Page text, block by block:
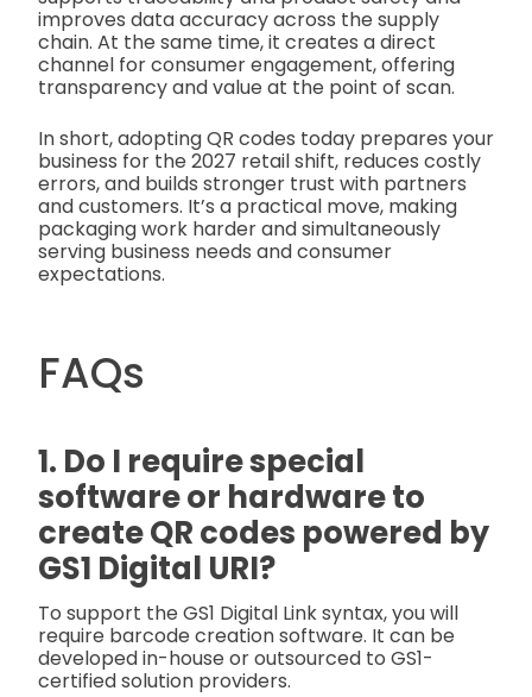
improves data accuracy across the supply
chain. At the same time, it creates a direct
channel for consumer engagement, offering
transparency and value at the point of scan.
In short, adopting QR codes today prepares your
business for the 2027 retail shift, reduces costly
errors, and builds stronger trust with partners
and customers. It’s a practical move, making
packaging work harder and simultaneously
serving business needs and consumer
expectations.
FAQs
1. Do I require special
software or hardware to
create QR codes powered by
GS1 Digital URI?
To support the GS1 Digital Link syntax, you will
require barcode creation software. It can be
developed in-house or outsourced to GS1-
certified solution providers.